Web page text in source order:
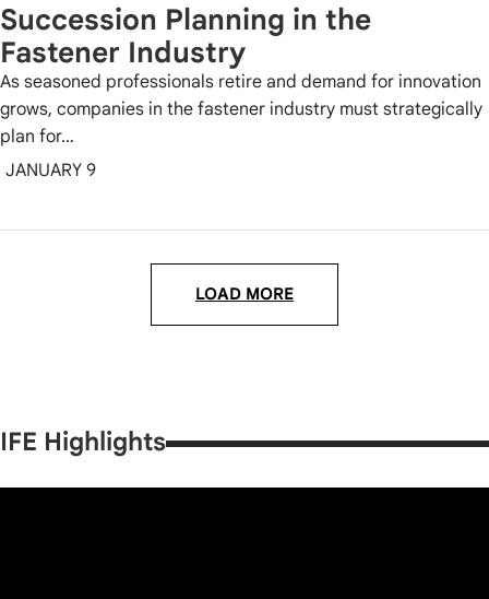
Succession Planning in the
Fastener Industry
As seasoned professionals retire and demand for innovation
grows, companies in the fastener industry must strategically
plan for…
JANUARY 9
LOAD MORE
IFE Highlights